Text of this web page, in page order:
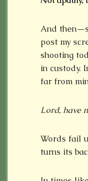
And
post my
shooting
in custody.
far from
Lord, have
Words fail
turns its